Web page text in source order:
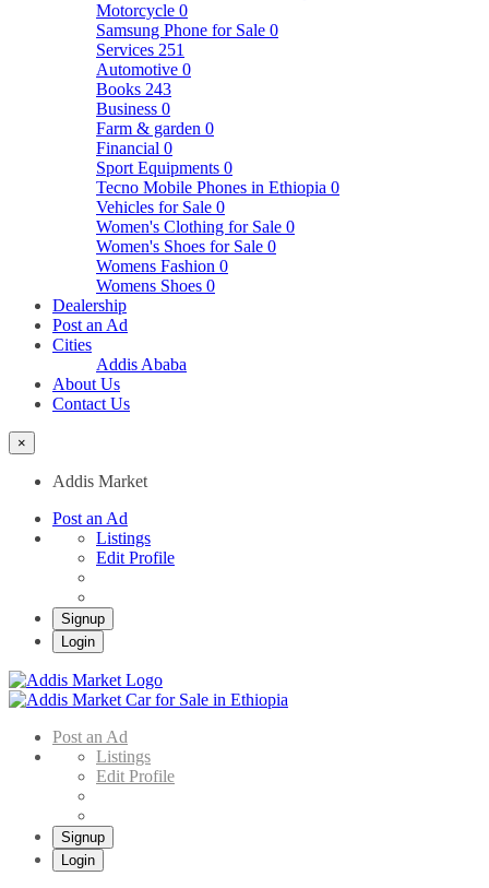
Motorcycle 0
Samsung Phone for Sale 0
Services 251
Automotive 0
Books 243
Business 0
Farm & garden 0
Financial 0
Sport Equipments 0
Tecno Mobile Phones in Ethiopia 0
Vehicles for Sale 0
Women's Clothing for Sale 0
Women's Shoes for Sale 0
Womens Fashion 0
Womens Shoes 0
Dealership
Post an Ad
Cities
Addis Ababa
About Us
Contact Us
×
Addis Market
Post an Ad
Listings
Edit Profile
Signup
Login
Post an Ad
Listings
Edit Profile
Signup
Login